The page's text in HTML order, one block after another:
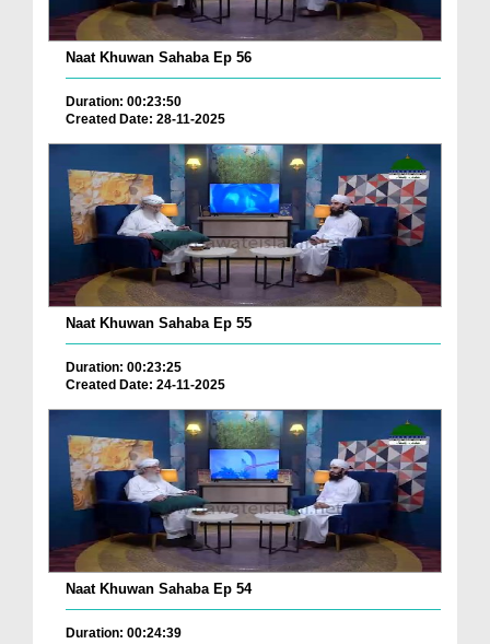
Naat Khuwan Sahaba Ep 56
Duration: 00:23:50
Created Date: 28-11-2025
Naat Khuwan Sahaba Ep 55
Duration: 00:23:25
Created Date: 24-11-2025
Naat Khuwan Sahaba Ep 54
Duration: 00:24:39